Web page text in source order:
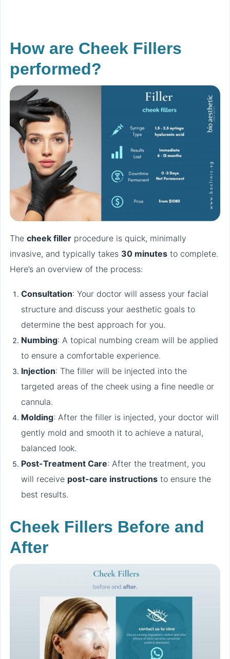
How are Cheek Fillers
performed?
The cheek filler procedure is quick, minimally
invasive, and typically takes 30 minutes to complete.
Here’s an overview of the process:
Consultation: Your doctor will assess your facial
structure and discuss your aesthetic goals to
determine the best approach for you.
Numbing: A topical numbing cream will be applied
to ensure a comfortable experience.
Injection: The filler will be injected into the
targeted areas of the cheek using a fine needle or
cannula.
Molding: After the filler is injected, your doctor will
gently mold and smooth it to achieve a natural,
balanced look.
Post-Treatment Care: After the treatment, you
will receive post-care instructions to ensure the
best results.
Cheek Fillers Before and
After